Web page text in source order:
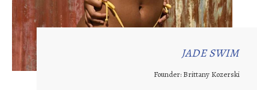
JADE SWIM
Founder: Brittany Kozerski